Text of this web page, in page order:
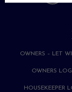
OWNERS – LET
OWNERS
HOUSEKEEPER